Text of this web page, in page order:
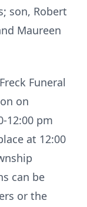
son, Robert
Maureen
Funeral
on
12:00 pm
at 12:00
can be
or the